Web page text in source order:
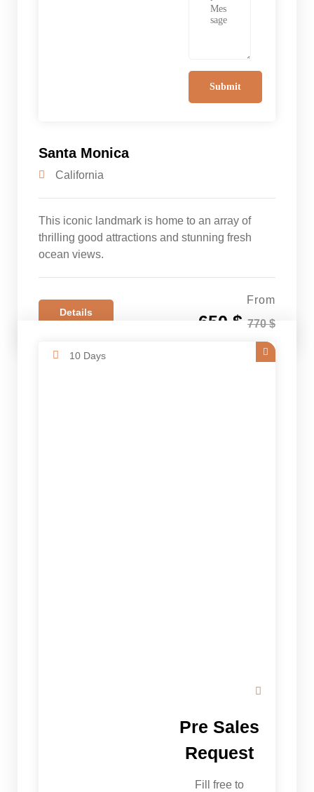
Santa Monica
California
This iconic landmark is home to an array of
thrilling good attractions and stunning fresh
ocean views.
Details
From
650 $ 770 $
10 Days
Pre Sales
Request
Fill free to